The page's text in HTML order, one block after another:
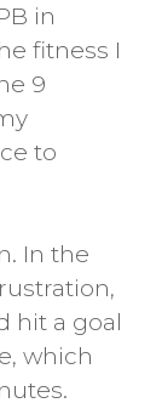
in
fitness I
9
to
In the
hit a goal
which